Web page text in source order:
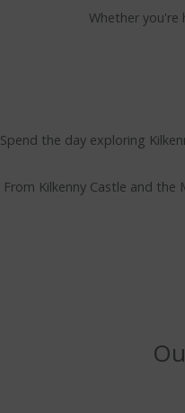
Whether you're
Spend the day exploring
From Kilkenny Castle and